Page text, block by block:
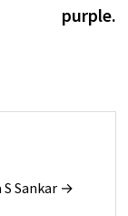
purple.
S Sankar →